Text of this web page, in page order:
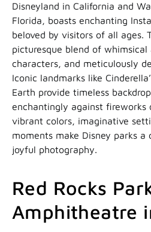
Disneyland in California and
Florida, boasts enchanting
beloved by visitors of all ages.
picturesque blend of whimsical
characters, and meticulously
Iconic landmarks like
Earth provide timeless
enchantingly against fireworks
vibrant colors, imaginative
moments make Disney parks
joyful photography.
Red Rocks
Amphitheatre